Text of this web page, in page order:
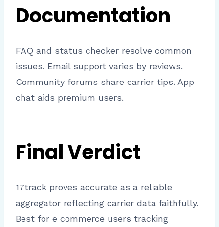
Documentation
FAQ and status checker resolve common
issues. Email support varies by reviews.
Community forums share carrier tips. App
chat aids premium users.
Final Verdict
17track proves accurate as a reliable
aggregator reflecting carrier data faithfully.
Best for e commerce users tracking